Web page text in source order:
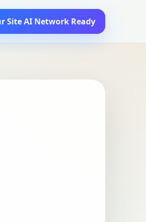
Site AI Network Ready